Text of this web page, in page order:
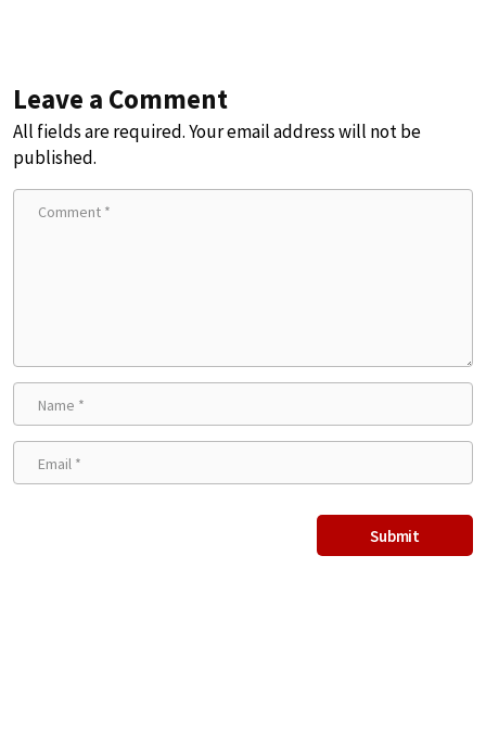
Leave a Comment
All fields are required. Your email address will not be
published.